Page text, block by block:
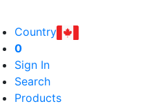
Country
0
Sign In
Search
Products